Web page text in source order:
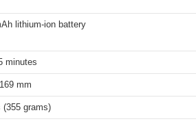
lithium-ion battery
minutes
mm
(355 grams)